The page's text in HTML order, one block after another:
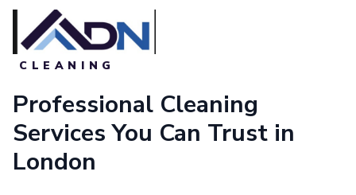
CLEANING
Professional Cleaning
Services You Can Trust in
London